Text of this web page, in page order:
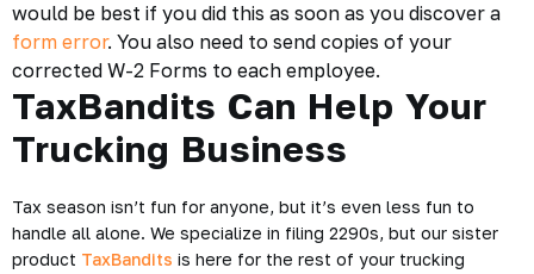
would be best if you did this as soon as you discover a
form error. You also need to send copies of your
corrected W-2 Forms to each employee.
TaxBandits Can Help Your
Trucking Business
Tax season isn’t fun for anyone, but it’s even less fun to
handle all alone. We specialize in filing 2290s, but our sister
product TaxBandits is here for the rest of your trucking